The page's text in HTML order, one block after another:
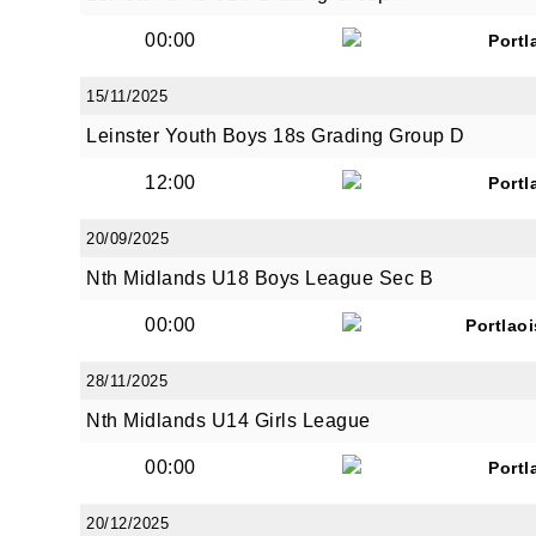
00:00
15/11/2025
Leinster Youth Boys 18s Grading Group D
12:00
20/09/2025
Nth Midlands U18 Boys League Sec B
00:00
28/11/2025
Nth Midlands U14 Girls League
00:00
20/12/2025